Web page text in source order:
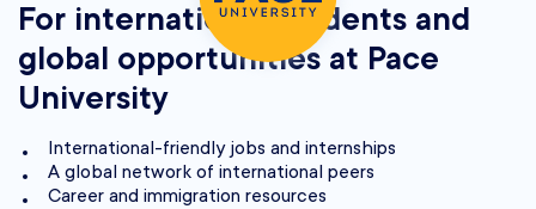
For international students and
global opportunities at Pace
University
International-friendly jobs and internships
A global network of international peers
Career and immigration resources